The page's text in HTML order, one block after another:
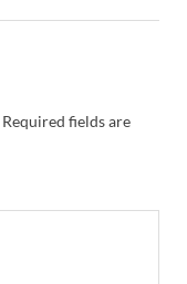
Required fields are